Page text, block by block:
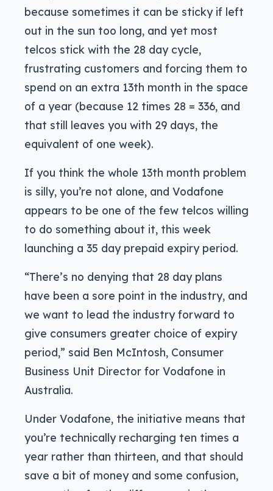
because sometimes it can be sticky if left
out in the sun too long, and yet most
telcos stick with the 28 day cycle,
frustrating customers and forcing them to
spend on an extra 13th month in the space
of a year (because 12 times 28 = 336, and
that still leaves you with 29 days, the
equivalent of one week).
If you think the whole 13th month problem
is silly, you’re not alone, and Vodafone
appears to be one of the few telcos willing
to do something about it, this week
launching a 35 day prepaid expiry period.
“There’s no denying that 28 day plans
have been a sore point in the industry, and
we want to lead the industry forward to
give consumers greater choice of expiry
period,” said Ben McIntosh, Consumer
Business Unit Director for Vodafone in
Australia.
Under Vodafone, the initiative means that
you’re technically recharging ten times a
year rather than thirteen, and that should
save a bit of money and some confusion,